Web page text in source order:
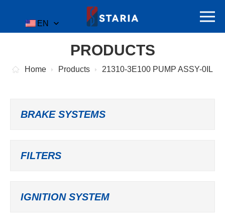
EN
PRODUCTS
Home Products 21310-3E100 PUMP ASSY-0IL
BRAKE SYSTEMS
FILTERS
IGNITION SYSTEM